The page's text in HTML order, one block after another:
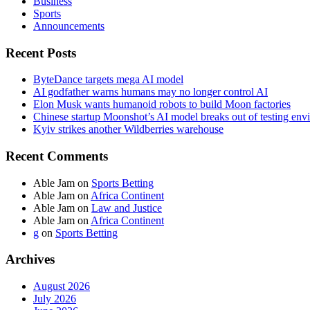
Sports
Announcements
Recent Posts
ByteDance targets mega AI model
AI godfather warns humans may no longer control AI
Elon Musk wants humanoid robots to build Moon factories
Chinese startup Moonshot’s AI model breaks out of testing
Kyiv strikes another Wildberries warehouse
Recent Comments
Able Jam on Sports Betting
Able Jam on Africa Continent
Able Jam on Law and Justice
Able Jam on Africa Continent
g on Sports Betting
Archives
August 2026
July 2026